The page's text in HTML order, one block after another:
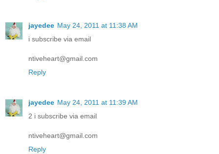
jayedee May 24, 2011 at 11:38 AM
i subscribe via email
ntiveheart@gmail.com
Reply
jayedee May 24, 2011 at 11:39 AM
2 i subscribe via email
ntiveheart@gmail.com
Reply